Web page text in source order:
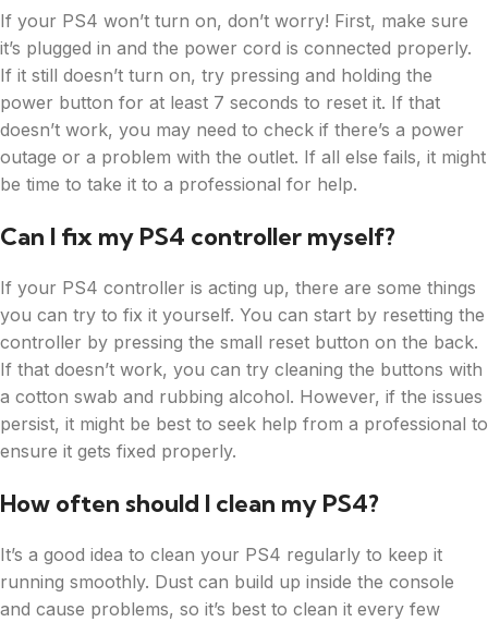
If your PS4 won’t turn on, don’t worry! First, make sure
it’s plugged in and the power cord is connected properly.
If it still doesn’t turn on, try pressing and holding the
power button for at least 7 seconds to reset it. If that
doesn’t work, you may need to check if there’s a power
outage or a problem with the outlet. If all else fails, it might
be time to take it to a professional for help.
Can I fix my PS4 controller myself?
If your PS4 controller is acting up, there are some things
you can try to fix it yourself. You can start by resetting the
controller by pressing the small reset button on the back.
If that doesn’t work, you can try cleaning the buttons with
a cotton swab and rubbing alcohol. However, if the issues
persist, it might be best to seek help from a professional to
ensure it gets fixed properly.
How often should I clean my PS4?
It’s a good idea to clean your PS4 regularly to keep it
running smoothly. Dust can build up inside the console
and cause problems, so it’s best to clean it every few